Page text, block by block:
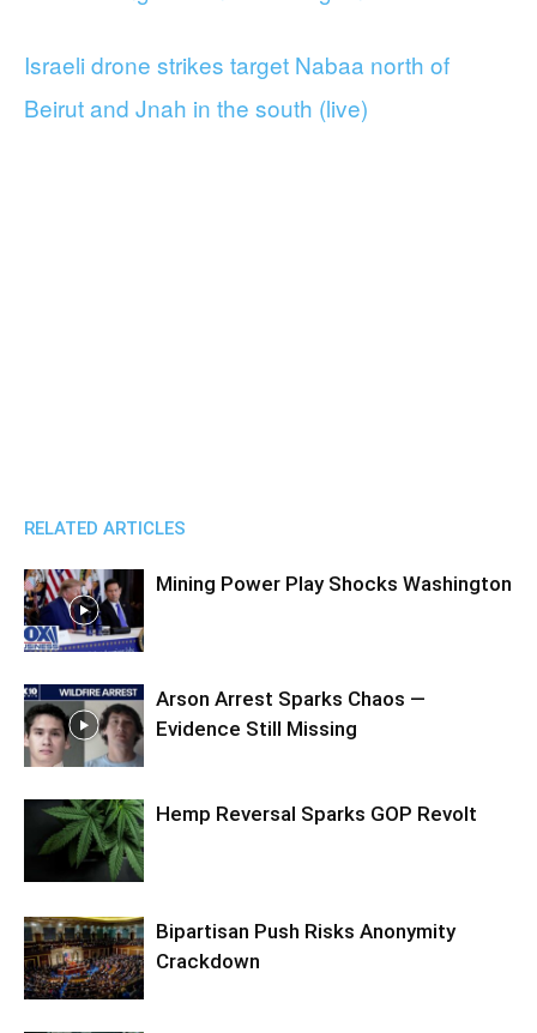
Israeli drone strikes target Nabaa north of
Beirut and Jnah in the south (live)
RELATED ARTICLES
Mining Power Play Shocks Washington
Arson Arrest Sparks Chaos —
Evidence Still Missing
Hemp Reversal Sparks GOP Revolt
Bipartisan Push Risks Anonymity
Crackdown